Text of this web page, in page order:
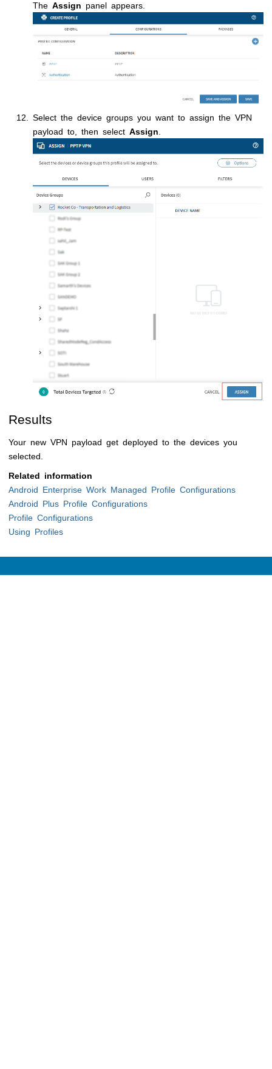
The Assign panel appears.
Select the device groups you want to assign the VPN
payload to, then select Assign
Results
Your new VPN payload get deployed to the devices you
selected.
Related information
Android Enterprise Work Managed Profile Configurations
Android Plus Profile Configurations
Profile Configurations
Using Profiles